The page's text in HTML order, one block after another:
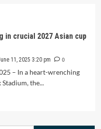
in crucial 2027 Asian cup
11, 2025 3:20 pm
0
– In a heart-wrenching
the...